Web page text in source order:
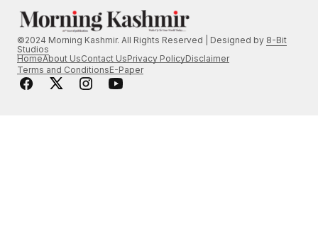
©2024 Morning Kashmir. All Rights Reserved | Designed by 8-Bit
Studios
HomeAbout UsContact UsPrivacy PolicyDisclaimer
Terms and ConditionsE-Paper